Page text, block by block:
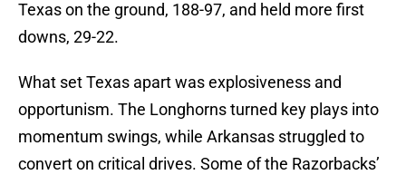
Texas on the ground, 188-97, and held more first
downs, 29-22.
What set Texas apart was explosiveness and
opportunism. The Longhorns turned key plays into
momentum swings, while Arkansas struggled to
convert on critical drives. Some of the Razorbacks’